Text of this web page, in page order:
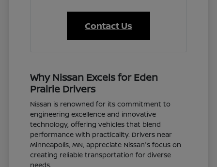
Contact Us
Why Nissan Excels for Eden
Prairie Drivers
Nissan is renowned for its commitment to
engineering excellence and innovative
technology, offering vehicles that blend
performance with practicality. Drivers near
Minneapolis, MN, appreciate Nissan's focus on
creating reliable transportation for diverse
needs.